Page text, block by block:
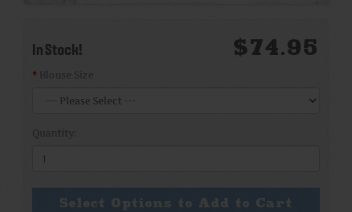
In Stock! $74.95
Blouse Size
Quantity:
Select Options to Add to Cart